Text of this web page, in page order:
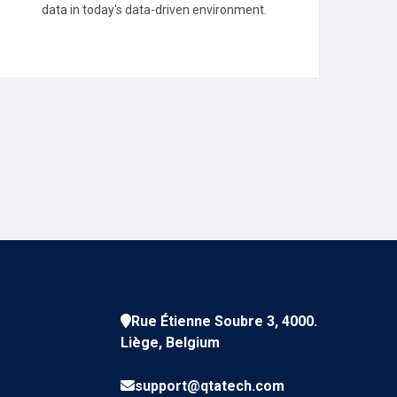
data in today's data-driven environment.
Visualizations
Rue Étienne Soubre 3, 4000.
Liège, Belgium
support@qtatech.com